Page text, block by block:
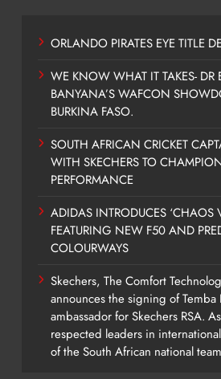
ORLANDO PIRATES EYE TITLE
WE KNOW WHAT IT TAKES- DR
BANYANA’S WAFCON
BURKINA FASO.
SOUTH AFRICAN CRICKET
WITH SKECHERS TO
PERFORMANCE
ADIDAS INTRODUCES ‘CHAOS
FEATURING NEW F50 AND
COLOURWAYS
Skechers, The Comfort
announces the signing of Temba
ambassador for Skechers RSA.
respected leaders in
of the South African national